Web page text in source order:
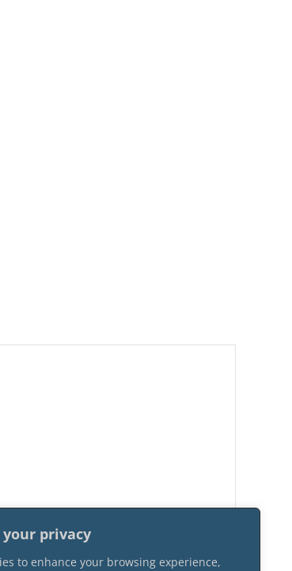
privacy
to enhance your browsing experience,